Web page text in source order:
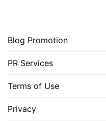
Blog Promotion
PR Services
Terms of Use
Privacy